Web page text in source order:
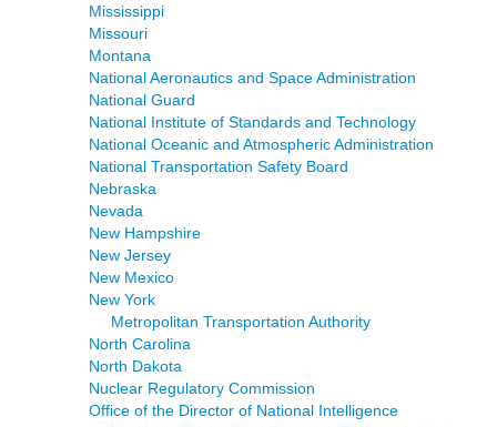
Mississippi
Missouri
Montana
National Aeronautics and Space Administration
National Guard
National Institute of Standards and Technology
National Oceanic and Atmospheric Administration
National Transportation Safety Board
Nebraska
Nevada
New Hampshire
New Jersey
New Mexico
New York
Metropolitan Transportation Authority
North Carolina
North Dakota
Nuclear Regulatory Commission
Office of the Director of National Intelligence